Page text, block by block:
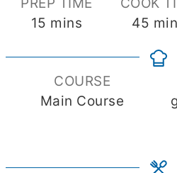
15 minutes
mins
45
COURSE
Main Course